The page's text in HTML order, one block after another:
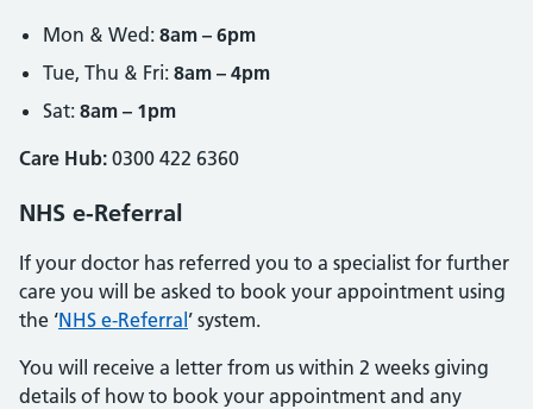
Mon & Wed: 8am – 6pm
Tue, Thu & Fri: 8am – 4pm
Sat: 8am – 1pm
Care Hub: 0300 422 6360
NHS e-Referral
If your doctor has referred you to a specialist for further
care you will be asked to book your appointment using
the ‘NHS e-Referral ’ system.
You will receive a letter from us within 2 weeks giving
details of how to book your appointment and any